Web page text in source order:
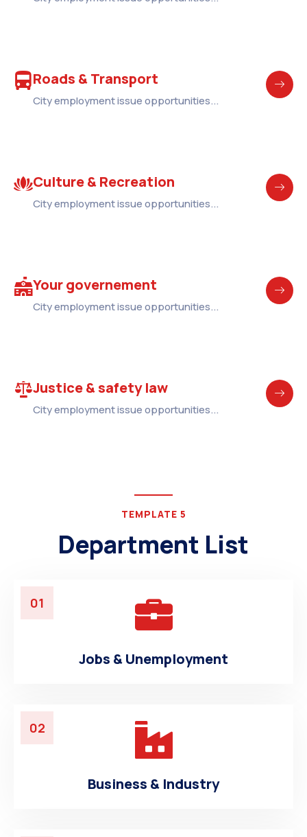
Roads & Transport
City employment issue opportunities...
Culture & Recreation
City employment issue opportunities...
Your governement
City employment issue opportunities...
Justice & safety law
City employment issue opportunities...
TEMPLATE 5
Department List
01
Jobs & Unemployment
02
Business & Industry